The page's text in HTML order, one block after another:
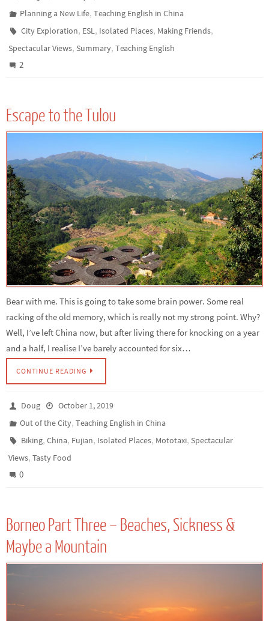
Planning a New Life,Teaching English in China
City Exploration, ESL, Isolated Places, Making Friends,
Spectacular Views, Summary, Teaching English
2
Escape to the Tulou
Bear with me. This is going to take some brain power. Some real
racking of the old memory, which is really not my strong point. Why?
Well, I’ve left China now, but after living there for knocking on a year
and a half, I realise I’ve barely accounted for six…
CONTINUE READING
Doug
October 1, 2019
Out of the City,Teaching English in China
Biking,China, Fujian, Isolated Places, Mototaxi,Spectacular
Views, Tasty Food
0
Borneo Part Three – Beaches, Sickness &
Maybe a Mountain